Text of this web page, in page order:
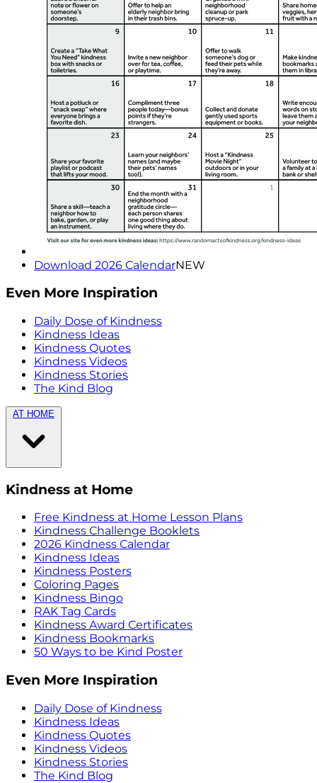
Download 2026 CalendarNEW
Even More Inspiration
Daily Dose of Kindness
Kindness Ideas
Kindness Quotes
Kindness Videos
Kindness Stories
The Kind Blog
AT HOME
Kindness at Home
Free Kindness at Home Lesson Plans
Kindness Challenge Booklets
2026 Kindness Calendar
Kindness Ideas
Kindness Posters
Coloring Pages
Kindness Bingo
RAK Tag Cards
Kindness Award Certificates
Kindness Bookmarks
50 Ways to be Kind Poster
Even More Inspiration
Daily Dose of Kindness
Kindness Ideas
Kindness Quotes
Kindness Videos
Kindness Stories
The Kind Blog